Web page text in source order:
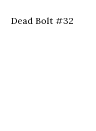
Dead Bolt #32